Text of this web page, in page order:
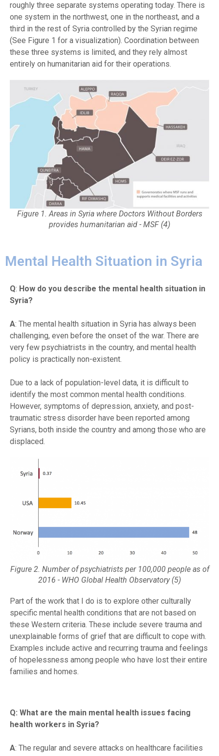
roughly three separate systems operating today. There is
one system in the northwest, one in the northeast, and a
third in the rest of Syria controlled by the Syrian regime
(See Figure 1 for a visualization). Coordination between
these three systems is limited, and they rely almost
entirely on humanitarian aid for their operations.
Figure 1. Areas in Syria where Doctors Without Borders
provides humanitarian aid - MSF (4)
Mental Health Situation in Syria
Q: How do you describe the mental health situation in
Syria?
A: The mental health situation in Syria has always been
challenging, even before the onset of the war. There are
very few psychiatrists in the country, and mental health
policy is practically non-existent.
Due to a lack of population-level data, it is difficult to
identify the most common mental health conditions.
However, symptoms of depression, anxiety, and post-
traumatic stress disorder have been reported among
Syrians, both inside the country and among those who are
displaced.
Figure 2. Number of psychiatrists per 100,000 people as of
2016 - WHO Global Health Observatory (5)
Part of the work that I do is to explore other culturally
specific mental health conditions that are not based on
these Western criteria. These include severe trauma and
unexplainable forms of grief that are difficult to cope with.
Examples include active and recurring trauma and feelings
of hopelessness among people who have lost their entire
families and homes.
Q: What are the main mental health issues facing
health workers in Syria?
A: The regular and severe attacks on healthcare facilities